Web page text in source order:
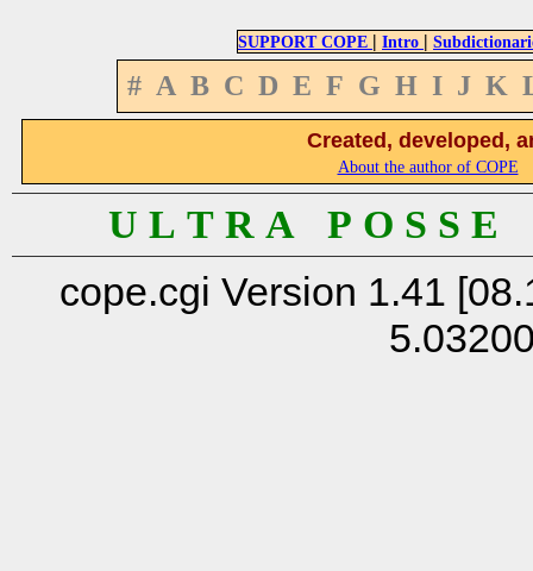
SUPPORT COPE | Intro |
# A B C D E F G H I J K
Created, developed,
About the author of COPE
U L T R A P O S S
cope.cgi Version 1.41